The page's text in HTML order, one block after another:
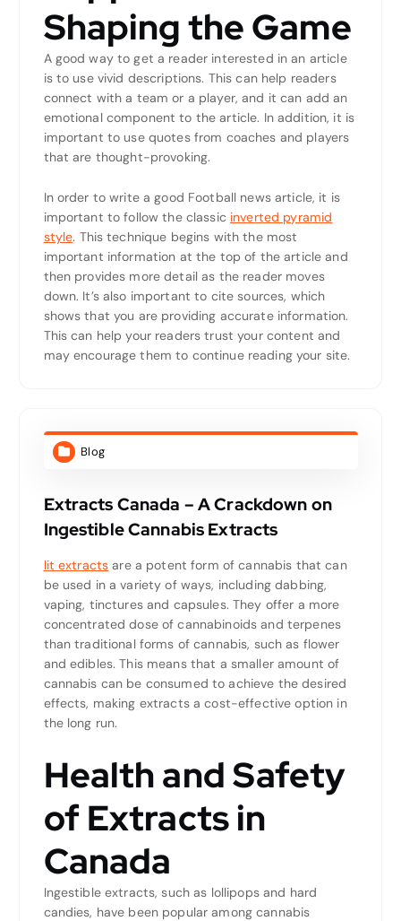
Shaping the Game
A good way to get a reader interested in an article
is to use vivid descriptions. This can help readers
connect with a team or a player, and it can add an
emotional component to the article. In addition, it is
important to use quotes from coaches and players
that are thought-provoking.
In order to write a good Football news article, it is
important to follow the classic inverted pyramid
style. This technique begins with the most
important information at the top of the article and
then provides more detail as the reader moves
down. It’s also important to cite sources, which
shows that you are providing accurate information.
This can help your readers trust your content and
may encourage them to continue reading your site.
Blog
Extracts Canada – A Crackdown on
Ingestible Cannabis Extracts
lit extracts are a potent form of cannabis that can
be used in a variety of ways, including dabbing,
vaping, tinctures and capsules. They offer a more
concentrated dose of cannabinoids and terpenes
than traditional forms of cannabis, such as flower
and edibles. This means that a smaller amount of
cannabis can be consumed to achieve the desired
effects, making extracts a cost-effective option in
the long run.
Health and Safety
of Extracts in
Canada
Ingestible extracts, such as lollipops and hard
candies, have been popular among cannabis